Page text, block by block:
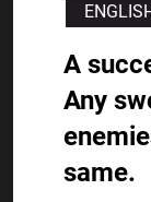
A
Any
same.